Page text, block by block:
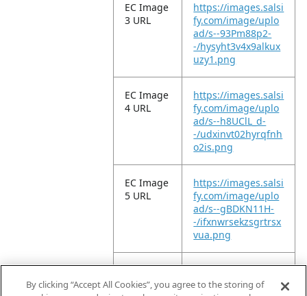
EC Image
3 URL
https://images.salsi
fy.com/image/uplo
ad/s--93Pm88p2-
-/hysyht3v4x9alkux
uzy1.png
EC Image
4 URL
https://images.salsi
fy.com/image/uplo
ad/s--h8UClL_d-
-/udxinvt02hyrqfnh
o2is.png
EC Image
5 URL
https://images.salsi
fy.com/image/uplo
ad/s--gBDKN11H-
-/ifxnwrsekzsgrtrsx
vua.png
EC Image
6 URL
https://images.salsi
fy.com/image/uplo
By clicking “Accept All Cookies”, you agree to the storing of